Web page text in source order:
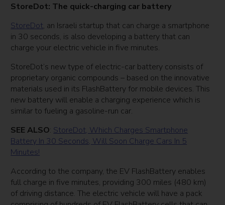
StoreDot: The quick-charging car battery
StoreDot, an Israeli startup that can charge a smartphone
in 30 seconds, is also developing a battery that can
charge your electric vehicle in five minutes.
StoreDot’s new type of electric-car battery consists of
proprietary organic compounds – based on the innovative
materials used in its FlashBattery for mobile devices. This
new battery will enable a charging experience which is
similar to fueling a gasoline-run car.
SEE ALSO: StoreDot, Which Charges Smartphone
Battery In 30 Seconds, Will Soon Charge Cars In 5
Minutes!
According to the company, the EV FlashBattery enables
full charge in five minutes, providing 300 miles (480 km)
of driving distance. The electric vehicle will have a pack